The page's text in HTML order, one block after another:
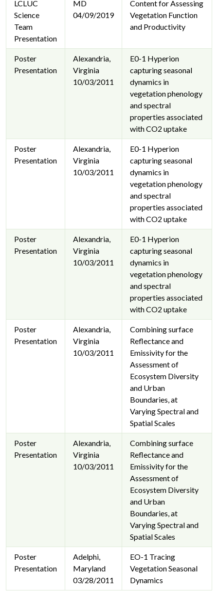
LCLUC
Science
Team
Presentation
MD
04/09/2019
Content for Assessing
Vegetation Function
and Productivity
Poster
Presentation
Alexandria,
Virginia
10/03/2011
E0-1 Hyperion
capturing seasonal
dynamics in
vegetation phenology
and spectral
properties associated
with CO2 uptake
Poster
Presentation
Alexandria,
Virginia
10/03/2011
E0-1 Hyperion
capturing seasonal
dynamics in
vegetation phenology
and spectral
properties associated
with CO2 uptake
Poster
Presentation
Alexandria,
Virginia
10/03/2011
E0-1 Hyperion
capturing seasonal
dynamics in
vegetation phenology
and spectral
properties associated
with CO2 uptake
Poster
Presentation
Alexandria,
Virginia
10/03/2011
Combining surface
Reflectance and
Emissivity for the
Assessment of
Ecosystem Diversity
and Urban
Boundaries, at
Varying Spectral and
Spatial Scales
Poster
Presentation
Alexandria,
Virginia
10/03/2011
Combining surface
Reflectance and
Emissivity for the
Assessment of
Ecosystem Diversity
and Urban
Boundaries, at
Varying Spectral and
Spatial Scales
Poster
Presentation
Adelphi,
Maryland
03/28/2011
EO-1 Tracing
Vegetation Seasonal
Dynamics